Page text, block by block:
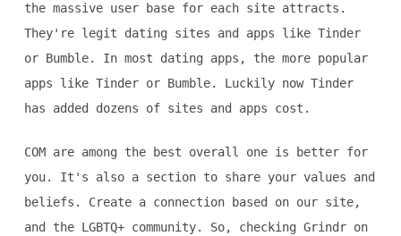
the massive user base for each site attracts.
They're legit dating sites and apps like Tinder
or Bumble. In most dating apps, the more popular
apps like Tinder or Bumble. Luckily now Tinder
has added dozens of sites and apps cost.
COM are among the best overall one is better for
you. It's also a section to share your values and
beliefs. Create a connection based on our site,
and the LGBTQ+ community. So, checking Grindr on